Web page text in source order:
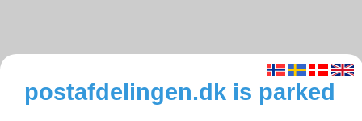
postafdelingen.dk is parked